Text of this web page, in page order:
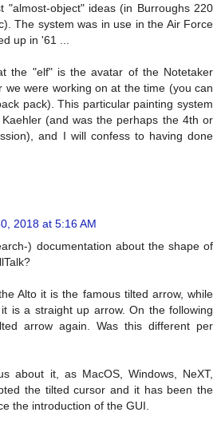
"almost-object" ideas (in Burroughs 220
The system was in use in the Air Force
up in '61 ...
the "elf" is the avatar of the Notetaker
we were working on at the time (you can
pack). This particular painting system
(and was the perhaps the 4th or
and I will confess to having done
2018 at 5:16 AM
) documentation about the shape of
Alto it is the famous tilted arrow, while
is a straight up arrow. On the following
arrow again. Was this different per
about it, as MacOS, Windows, NeXT,
the tilted cursor and it has been the
the introduction of the GUI.